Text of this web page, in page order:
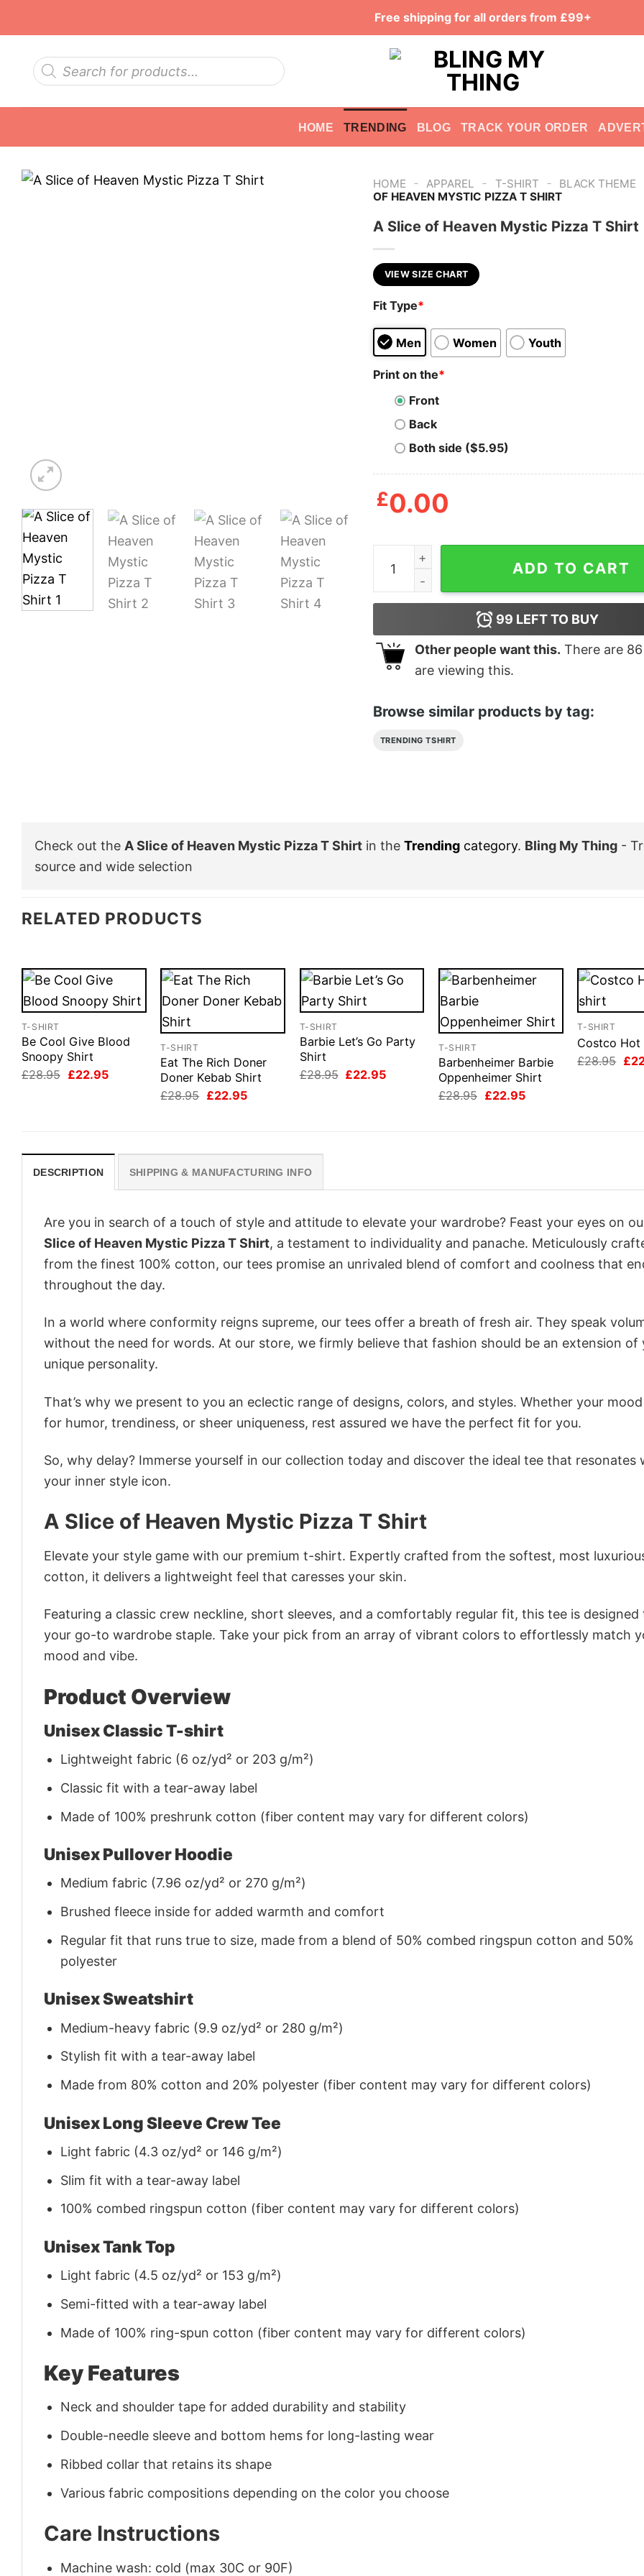
Free shipping for all orders from £99+
Products
search
HOME TRENDING BLOG TRACK YOUR ORDER
HOME - APPAREL - T-SHIRT - BLACK THEME
OF HEAVEN MYSTIC PIZZA T SHIRT
A Slice of Heaven Mystic Pizza T Shirt
VIEW SIZE CHART
Fit Type*
Men Women Youth
Print on the*
Front
Back
Both side ($5.95)
£0.00
A Slice of Heaven Mystic Pizza T Shirt quantity
ADD TO CART
99 LEFT TO BUY
Other people want this. There are 86
are viewing this.
Browse similar products by tag:
TRENDING TSHIRT
Check out the A Slice of Heaven Mystic Pizza T Shirt in the Trending category. Bling My Thing -
source and wide selection
RELATED PRODUCTS
T-SHIRT
Be Cool Give Blood
Snoopy Shirt
£28.95 Original
£22.95Current
T-SHIRT
Eat The Rich Doner
Doner Kebab Shirt
£28.95 Original
£22.95Current
T-SHIRT
Barbie Let’s Go Party
Shirt
£28.95 Original
£22.95Current
T-SHIRT
Barbenheimer Barbie
Oppenheimer Shirt
£28.95 Original
£22.95Current
T-SHIRT
Costco
£28.95 £
DESCRIPTION SHIPPING & MANUFACTURING INFO
Are you in search of a touch of style and attitude to elevate your wardrobe? Feast your eyes on
Slice of Heaven Mystic Pizza T Shirt, a testament to individuality and panache. Meticulously
from the finest 100% cotton, our tees promise an unrivaled blend of comfort and coolness that
throughout the day.
In a world where conformity reigns supreme, our tees offer a breath of fresh air. They speak
without the need for words. At our store, we firmly believe that fashion should be an extension of
unique personality.
That’s why we present to you an eclectic range of designs, colors, and styles. Whether your
for humor, trendiness, or sheer uniqueness, rest assured we have the perfect fit for you.
So, why delay? Immerse yourself in our collection today and discover the ideal tee that resonates
your inner style icon.
A Slice of Heaven Mystic Pizza T Shirt
Elevate your style game with our premium t-shirt. Expertly crafted from the softest, most
cotton, it delivers a lightweight feel that caresses your skin.
Featuring a classic crew neckline, short sleeves, and a comfortably regular fit, this tee is designed
your go-to wardrobe staple. Take your pick from an array of vibrant colors to effortlessly match
mood and vibe.
Product Overview
Unisex Classic T-shirt
Lightweight fabric (6 oz/yd² or 203 g/m²)
Classic fit with a tear-away label
Made of 100% preshrunk cotton (fiber content may vary for different colors)
Unisex Pullover Hoodie
Medium fabric (7.96 oz/yd² or 270 g/m²)
Brushed fleece inside for added warmth and comfort
Regular fit that runs true to size, made from a blend of 50% combed ringspun cotton and 50%
polyester
Unisex Sweatshirt
Medium-heavy fabric (9.9 oz/yd² or 280 g/m²)
Stylish fit with a tear-away label
Made from 80% cotton and 20% polyester (fiber content may vary for different colors)
Unisex Long Sleeve Crew Tee
Light fabric (4.3 oz/yd² or 146 g/m²)
Slim fit with a tear-away label
100% combed ringspun cotton (fiber content may vary for different colors)
Unisex Tank Top
Light fabric (4.5 oz/yd² or 153 g/m²)
Semi-fitted with a tear-away label
Made of 100% ring-spun cotton (fiber content may vary for different colors)
Key Features
Neck and shoulder tape for added durability and stability
Double-needle sleeve and bottom hems for long-lasting wear
Ribbed collar that retains its shape
Various fabric compositions depending on the color you choose
Care Instructions
Machine wash: cold (max 30C or 90F)